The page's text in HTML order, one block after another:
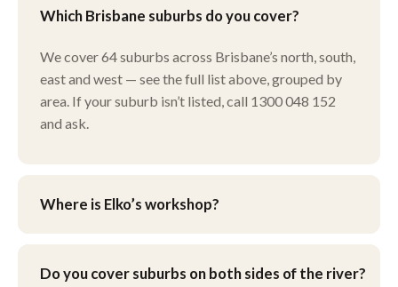
Which Brisbane suburbs do you cover?
We cover 64 suburbs across Brisbane’s north, south,
east and west — see the full list above, grouped by
area. If your suburb isn’t listed, call 1300 048 152
and ask.
Where is Elko’s workshop?
Brisbane’s eastern suburbs. You’re welcome to drop
Do you cover suburbs on both sides of the river?